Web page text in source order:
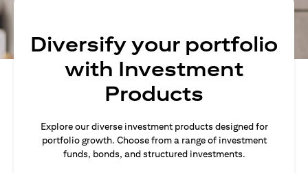
Diversify your portfolio
with Investment
Products
Explore our diverse investment products designed for
portfolio growth. Choose from a range of investment
funds, bonds, and structured investments.